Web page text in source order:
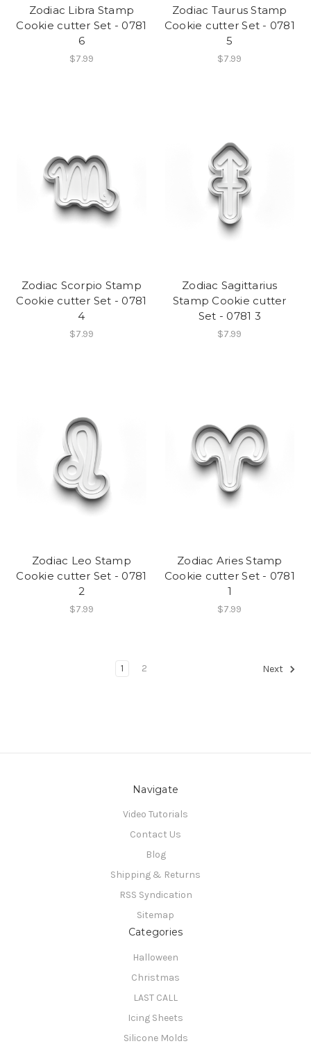
Zodiac Libra Stamp
Cookie cutter Set - 0781
6
$7.99
Zodiac Taurus Stamp
Cookie cutter Set - 0781
5
$7.99
Zodiac Scorpio Stamp
Cookie cutter Set - 0781
4
$7.99
Zodiac Sagittarius
Stamp Cookie cutter
Set - 0781 3
$7.99
Zodiac Leo Stamp
Cookie cutter Set - 0781
2
$7.99
Zodiac Aries Stamp
Cookie cutter Set - 0781
1
$7.99
1 2 Next
Navigate
Video Tutorials
Contact Us
Blog
Shipping & Returns
RSS Syndication
Sitemap
Categories
Halloween
Christmas
LAST CALL
Icing Sheets
Silicone Molds